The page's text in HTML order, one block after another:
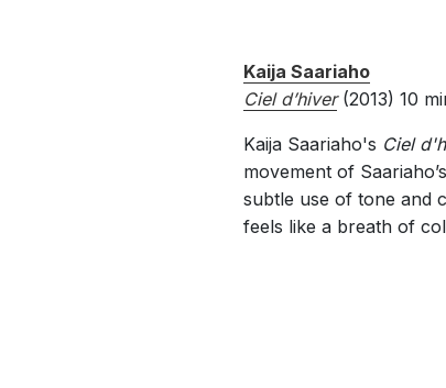
Kaija Saariaho
Ciel d’hiver(2013) 10
Kaija Saariaho's Ciel
movement of
subtle use of tone and
feels like a breath of